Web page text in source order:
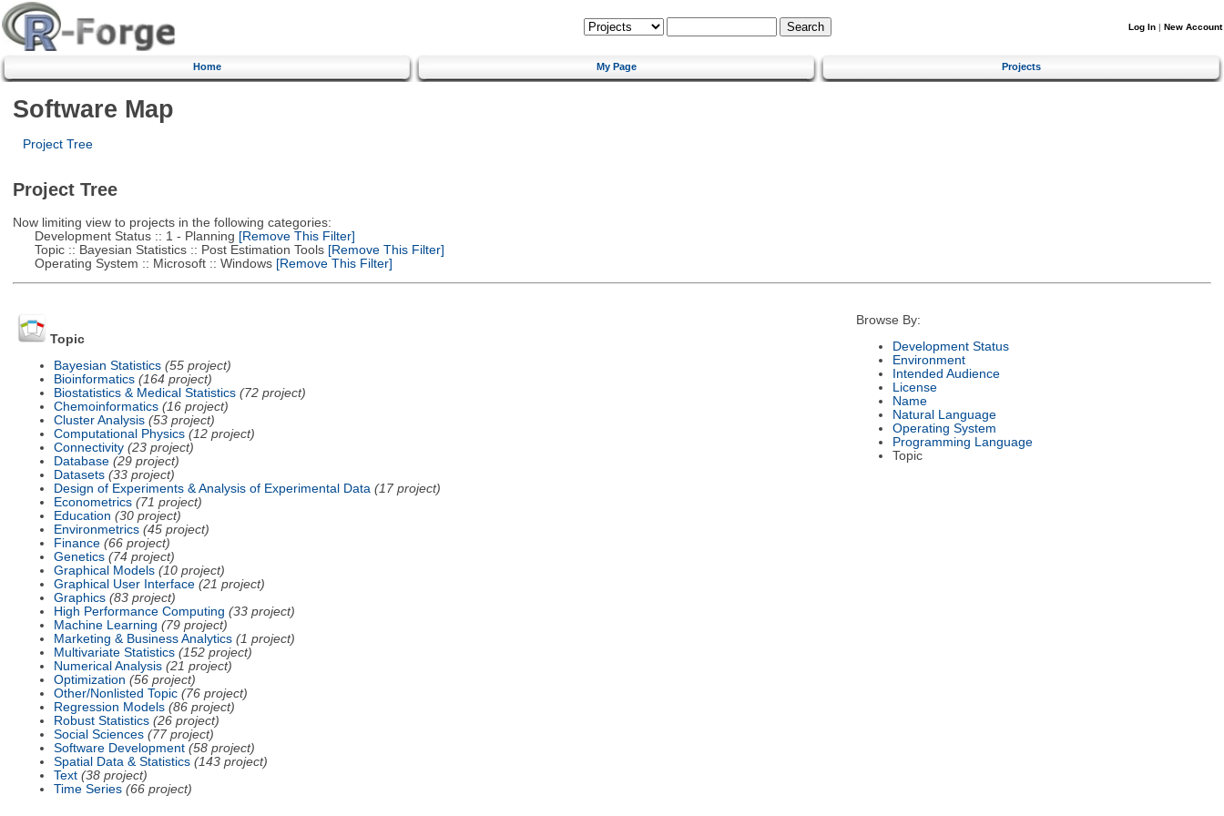
Log In | New Account
Home My Page Projects
Software Map
Project Tree
Project Tree
Now limiting view to projects in the following categories:
Development Status :: 1 - Planning [Remove This Filter]
Topic :: Bayesian Statistics :: Post Estimation Tools[Remove This Filter]
Operating System :: Microsoft :: Windows[Remove This Filter]
Topic
Bayesian Statistics (55 project)
Bioinformatics (164 project)
Biostatistics & Medical Statistics (72 project)
Chemoinformatics (16 project)
Cluster Analysis (53 project)
Computational Physics (12 project)
Connectivity (23 project)
Database (29 project)
Datasets (33 project)
Design of Experiments & Analysis of Experimental Data (17 project)
Econometrics (71 project)
Education (30 project)
Environmetrics (45 project)
Finance (66 project)
Genetics (74 project)
Graphical Models (10 project)
Graphical User Interface (21 project)
Graphics (83 project)
High Performance Computing (33 project)
Machine Learning (79 project)
Marketing & Business Analytics (1 project)
Multivariate Statistics (152 project)
Numerical Analysis (21 project)
Optimization (56 project)
Other/Nonlisted Topic (76 project)
Regression Models (86 project)
Robust Statistics (26 project)
Social Sciences (77 project)
Software Development (58 project)
Spatial Data & Statistics (143 project)
Text (38 project)
Time Series (66 project)
Browse By:
Development Status
Environment
Intended Audience
License
Name
Natural Language
Operating System
Programming Language
Topic